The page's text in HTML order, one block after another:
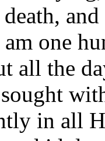
one
all the
in all